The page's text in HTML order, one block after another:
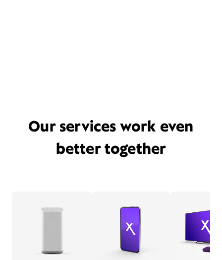
Our services work even
better together